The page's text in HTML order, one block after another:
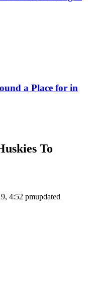
a Place for in
To
4:52 pmupdated